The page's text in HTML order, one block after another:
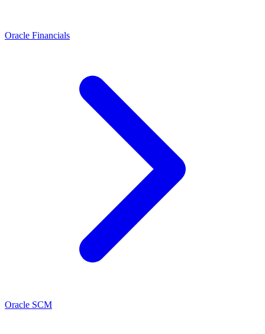
Oracle Financials
Oracle SCM